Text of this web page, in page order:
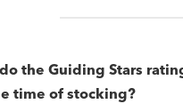
the Guiding Stars
time of stocking?